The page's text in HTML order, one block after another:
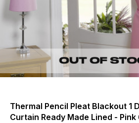
Thermal Pencil Pleat Blackout 1
Curtain Ready Made Lined -